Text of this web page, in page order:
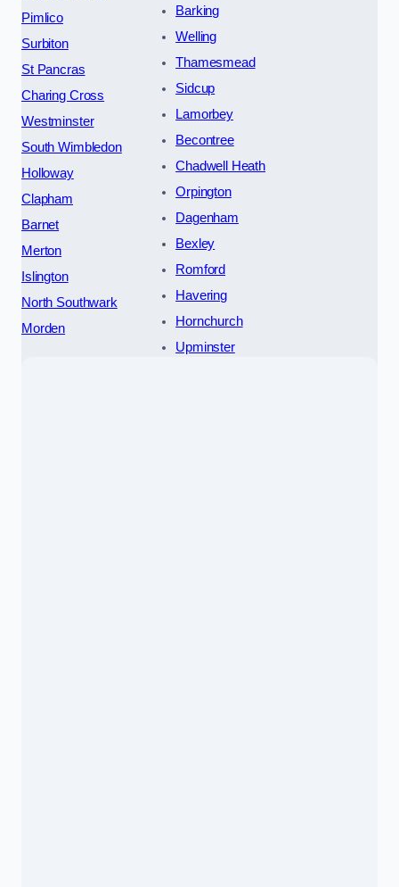
Pimlico
Surbiton
St Pancras
Charing Cross
Westminster
South Wimbledon
Holloway
Clapham
Barnet
Merton
Islington
North Southwark
Morden
Barking
Welling
Thamesmead
Sidcup
Lamorbey
Becontree
Chadwell Heath
Orpington
Dagenham
Bexley
Romford
Havering
Hornchurch
Upminster